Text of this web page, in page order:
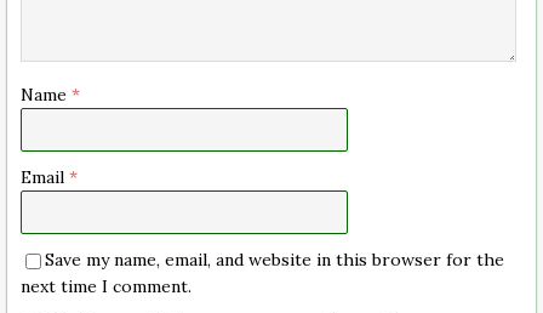
Name *
Email *
Save my name, email, and website in this browser for the
next time I comment.